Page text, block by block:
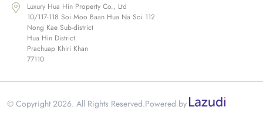
Luxury Hua Hin Property Co., Ltd
10/117-118 Soi Moo Baan Hua Na Soi 112
Nong Kae Sub-district
Hua Hin District
Prachuap Khiri Khan
77110
© Copyright 2026. All Rights Reserved.Powered by